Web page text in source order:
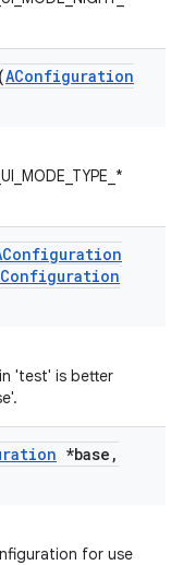
(AConfiguration
'test' is better
*base ,
for use